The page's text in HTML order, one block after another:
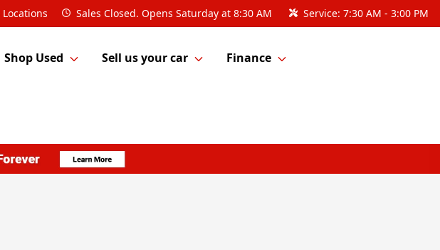
Locations Sales Closed. Opens Saturday at 8:30 AM Service: 7:30 AM - 3:00 PM
Shop Used Sell us your car Finance